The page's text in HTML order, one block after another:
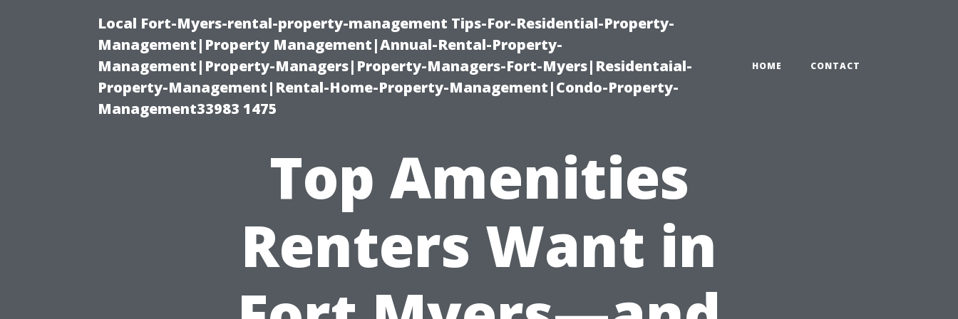
Local Fort-Myers-rental-property-management Tips-For-Residential-Property-
Management|Property Management|Annual-Rental-Property-
Management|Property-Managers|Property-Managers-Fort-Myers|Residentaial-
Property-Management|Rental-Home-Property-Management|Condo-Property-
Management33983 1475
HOME CONTACT
Top Amenities
Renters Want in